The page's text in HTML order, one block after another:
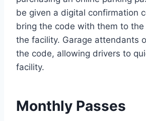
be given a digital confirmation
bring the code with them to
the facility. Garage attendants
the code, allowing drivers to
facility.
Monthly Passes